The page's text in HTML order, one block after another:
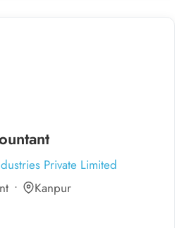
Private Limited
Kanpur